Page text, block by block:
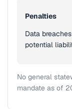
Penalties
Data
potential
No general
mandate as of